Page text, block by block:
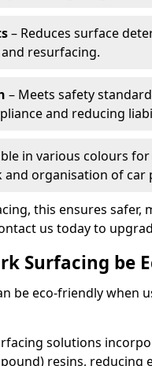
– Reduces surface
resurfacing.
– Meets safety
and reducing
in various colours
organisation of car
this ensures safer,
us today to
Surfacing be
be eco-friendly when
solutions
resins,